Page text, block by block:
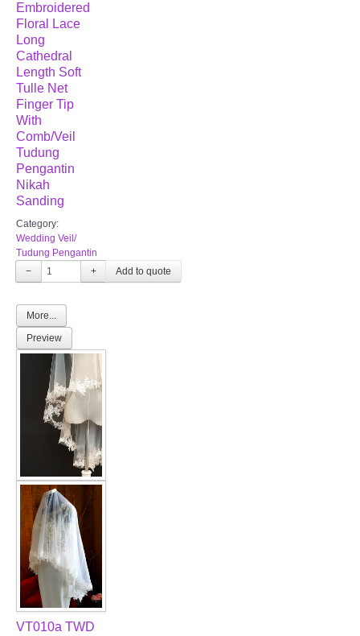
Embroidered
Floral Lace
Long
Cathedral
Length Soft
Tulle Net
Finger Tip
With
Comb/Veil
Tudung
Pengantin
Nikah
Sanding
Category:
Wedding Veil/
Tudung Pengantin
−
+
More...
Preview
VT010a TWD